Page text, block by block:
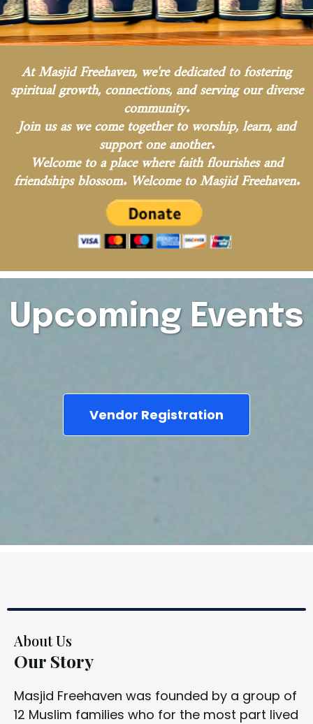
At Masjid Freehaven, we're dedicated to fostering
spiritual growth, connections, and serving our diverse
community.
Join us as we come together to worship, learn, and
support one another.
Welcome to a place where faith flourishes and
friendships blossom. Welcome to Masjid Freehaven.
Upcoming Events
Vendor Registration
About Us
Our Story
Masjid Freehaven was founded by a group of
12 Muslim families who for the most part lived